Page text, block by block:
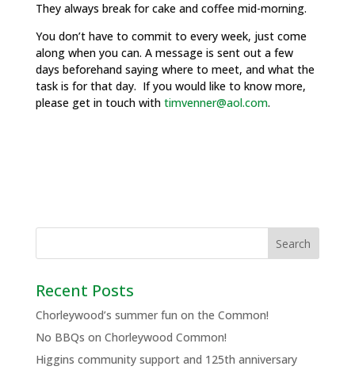
They always break for cake and coffee mid-morning.
You don’t have to commit to every week, just come
along when you can. A message is sent out a few
days beforehand saying where to meet, and what the
task is for that day. If you would like to know more,
please get in touch with timvenner@aol.com.
Recent Posts
Chorleywood’s summer fun on the Common!
No BBQs on Chorleywood Common!
Higgins community support and 125th anniversary